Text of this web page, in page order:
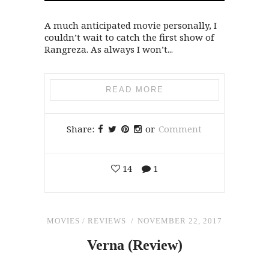
A much anticipated movie personally, I
couldn’t wait to catch the first show of
Rangreza. As always I won’t...
READ MORE
Share: or Comment
14 1
MOVIES / REVIEWS NOVEMBER 22, 2017
Verna (Review)